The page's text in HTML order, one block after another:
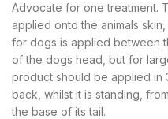
Advocate for one treatment.
applied onto the animals
for dogs is applied between
of the dogs head, but for
product should be applied in
back, whilst it is standing,
the base of its tail.